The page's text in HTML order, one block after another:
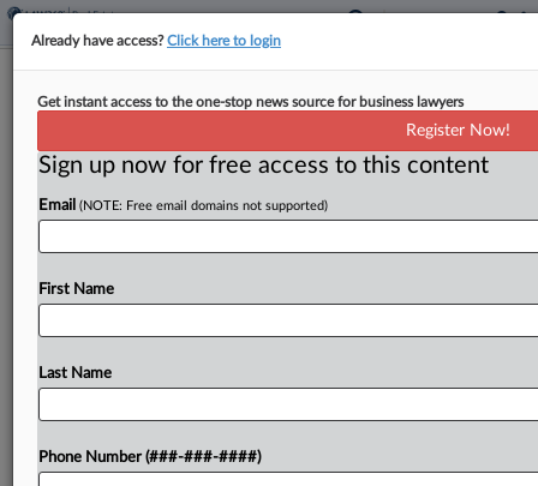
Equity Residential GC Joins AvalonBay
By Nate Beck·June 8, 2026, 9:43 PM EDT
Equity Residential's general counsel will lead the
a combination with fellow real estate investment
Try a seven day FREE Trial
Already have access?Click here to login
Get instant access to the one-stop news source for business lawyers
Register Now!
Sign up now for free access to this content
Email (NOTE: Free email domains not supported)
First Name
Last Name
Phone Number (###-###-####)